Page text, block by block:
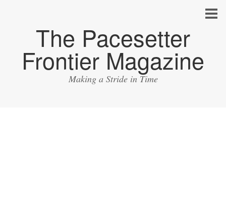
The Pacesetter
Frontier Magazine
Making a Stride in Time